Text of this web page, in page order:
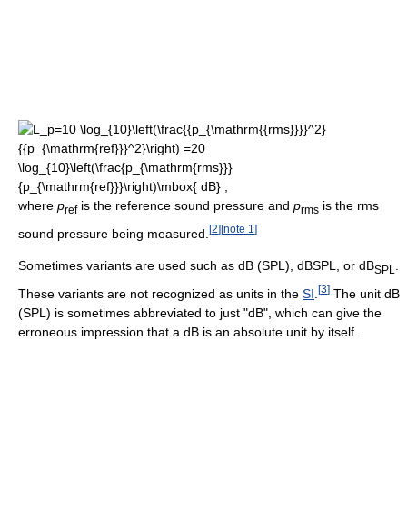
where prefis the reference sound pressure and prms is the rms
sound pressure being measured. [2][note 1 ]
Sometimes variants are used such as dB (SPL), dBSPL, or dBSPL .
These variants are not recognized as units in the SI [3] The unit dB
(SPL) is sometimes abbreviated to just "dB", which can give the
erroneous impression that a dB is an absolute unit by itself.